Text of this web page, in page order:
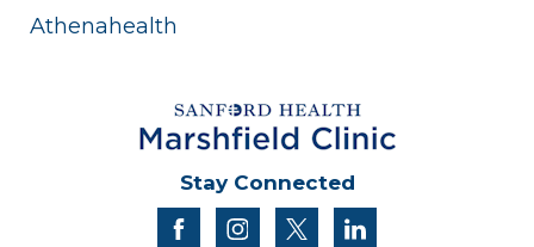
Athenahealth
Stay Connected
facebookinstagram
twitter